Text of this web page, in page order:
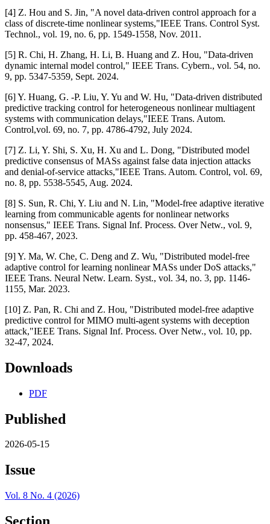
[4] Z. Hou and S. Jin, "A novel data-driven control approach for a
class of discrete-time nonlinear systems,"IEEE Trans. Control Syst.
Technol., vol. 19, no. 6, pp. 1549-1558, Nov. 2011.
[5] R. Chi, H. Zhang, H. Li, B. Huang and Z. Hou, "Data-driven
dynamic internal model control," IEEE Trans. Cybern., vol. 54, no.
9, pp. 5347-5359, Sept. 2024.
[6] Y. Huang, G. -P. Liu, Y. Yu and W. Hu, "Data-driven distributed
predictive tracking control for heterogeneous nonlinear multiagent
systems with communication delays,"IEEE Trans. Autom.
Control,vol. 69, no. 7, pp. 4786-4792, July 2024.
[7] Z. Li, Y. Shi, S. Xu, H. Xu and L. Dong, "Distributed model
predictive consensus of MASs against false data injection attacks
and denial-of-service attacks,"IEEE Trans. Autom. Control, vol. 69,
no. 8, pp. 5538-5545, Aug. 2024.
[8] S. Sun, R. Chi, Y. Liu and N. Lin, "Model-free adaptive iterative
learning from communicable agents for nonlinear networks
nonsensus," IEEE Trans. Signal Inf. Process. Over Netw., vol. 9,
pp. 458-467, 2023.
[9] Y. Ma, W. Che, C. Deng and Z. Wu, "Distributed model-free
adaptive control for learning nonlinear MASs under DoS attacks,"
IEEE Trans. Neural Netw. Learn. Syst., vol. 34, no. 3, pp. 1146-
1155, Mar. 2023.
[10] Z. Pan, R. Chi and Z. Hou, "Distributed model-free adaptive
predictive control for MIMO multi-agent systems with deception
attack,"IEEE Trans. Signal Inf. Process. Over Netw., vol. 10, pp.
32-47, 2024.
Downloads
PDF
Published
2026-05-15
Issue
Vol. 8 No. 4 (2026)